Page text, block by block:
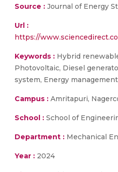
Source : Journal of Energy
Url :
https://
Keywords : Hybrid
Photovoltaic, Diesel
system, Energy management
Campus : Amritapuri,
School : School of
Department : Mechanical
Year : 2024